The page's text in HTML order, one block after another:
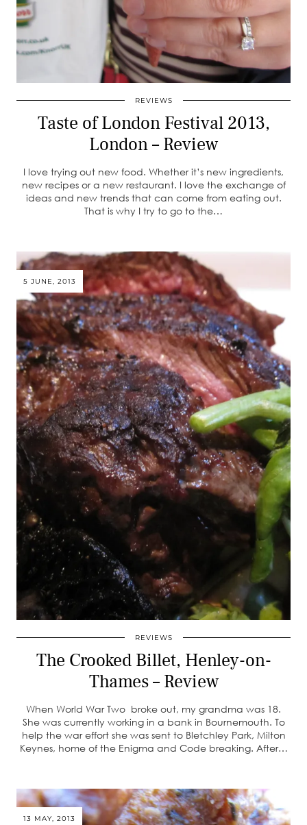
REVIEWS
Taste of London Festival 2013,
London – Review
I love trying out new food. Whether it’s new ingredients,
new recipes or a new restaurant. I love the exchange of
ideas and new trends that can come from eating out.
That is why I try to go to the…
5 JUNE, 2013
REVIEWS
The Crooked Billet, Henley-on-
Thames – Review
When World War Two broke out, my grandma was 18.
She was currently working in a bank in Bournemouth. To
help the war effort she was sent to Bletchley Park, Milton
Keynes, home of the Enigma and Code breaking. After…
13 MAY, 2013